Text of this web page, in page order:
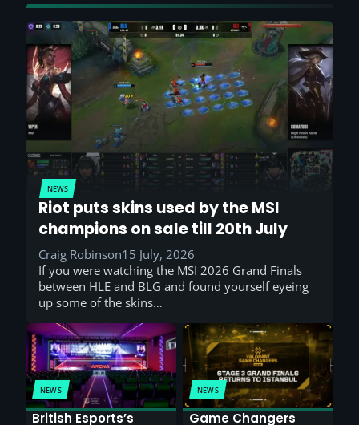
NEWS
Riot puts skins used by the MSI
champions on sale till 20th July
Craig Robinson15 July, 2026
If you were watching the MSI 2026 Grand Finals
between HLE and BLG and found yourself eyeing
up some of the skins…
NEWS
British Esports’s
NEWS
Game Changers